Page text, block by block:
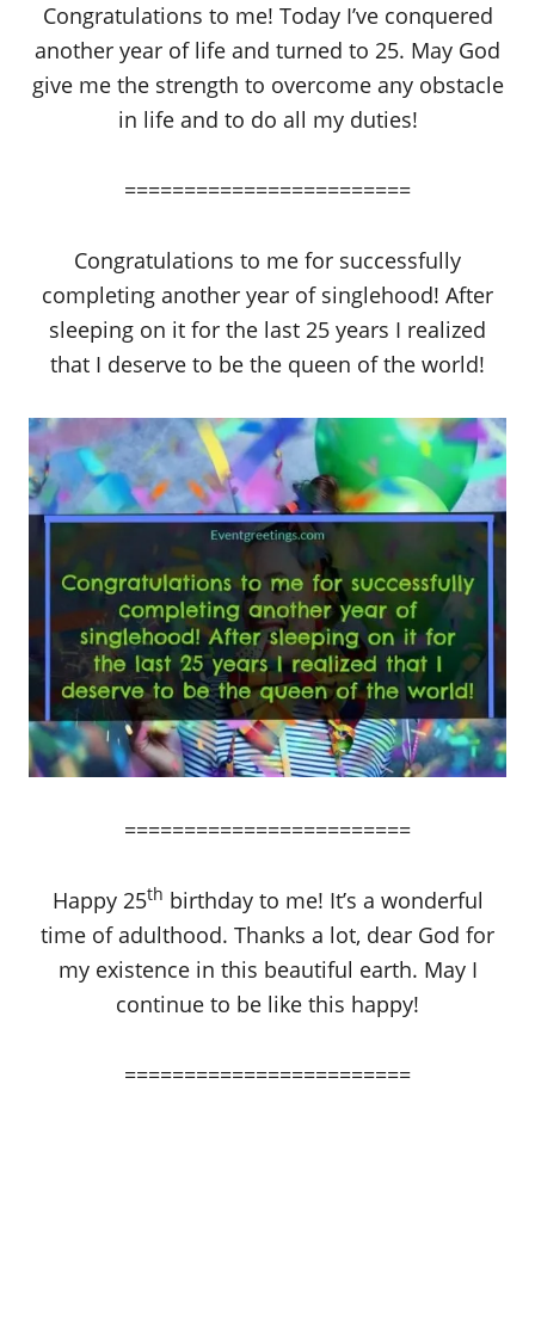
Congratulations to me! Today I’ve conquered
another year of life and turned to 25. May God
give me the strength to overcome any obstacle
in life and to do all my duties!
========================
Congratulations to me for successfully
completing another year of singlehood! After
sleeping on it for the last 25 years I realized
that I deserve to be the queen of the world!
========================
Happy 25th birthday to me! It’s a wonderful
time of adulthood. Thanks a lot, dear God for
my existence in this beautiful earth. May I
continue to be like this happy!
========================